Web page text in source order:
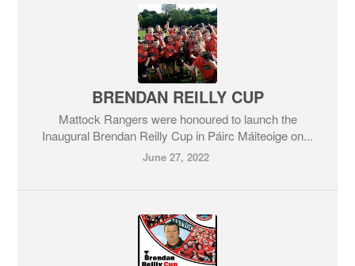
BRENDAN REILLY CUP
Mattock Rangers were honoured to launch the
Inaugural Brendan Reilly Cup in Páirc Máiteoige on...
June 27, 2022